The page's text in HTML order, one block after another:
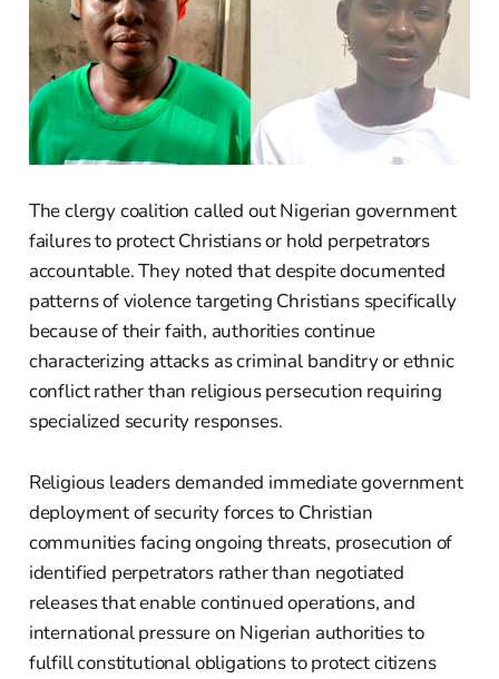
The clergy coalition called out Nigerian government
failures to protect Christians or hold perpetrators
accountable. They noted that despite documented
patterns of violence targeting Christians specifically
because of their faith, authorities continue
characterizing attacks as criminal banditry or ethnic
conflict rather than religious persecution requiring
specialized security responses.
Religious leaders demanded immediate government
deployment of security forces to Christian
communities facing ongoing threats, prosecution of
identified perpetrators rather than negotiated
releases that enable continued operations, and
international pressure on Nigerian authorities to
fulfill constitutional obligations to protect citizens